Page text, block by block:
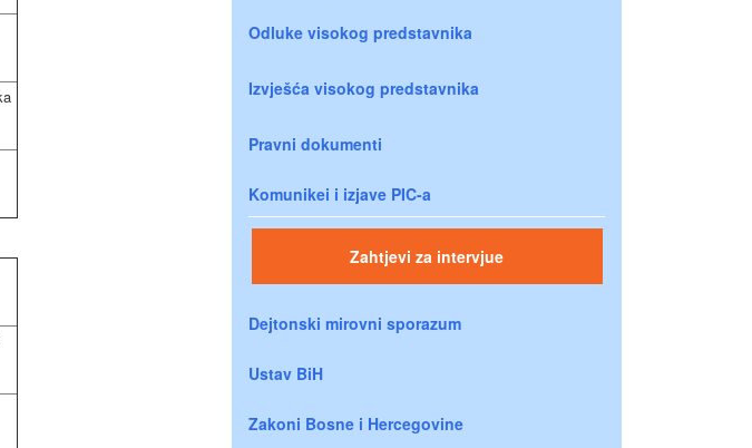
Odluke visokog predstavnika
Izvješća visokog predstavnika
Pravni dokumenti
Komunikei i izjave PIC-a
Zahtjevi za intervjue
Dejtonski mirovni sporazum
Ustav BiH
Zakoni Bosne i Hercegovine